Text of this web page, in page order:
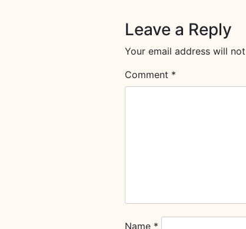
Leave a Reply
Your email address will
Comment *
Name *